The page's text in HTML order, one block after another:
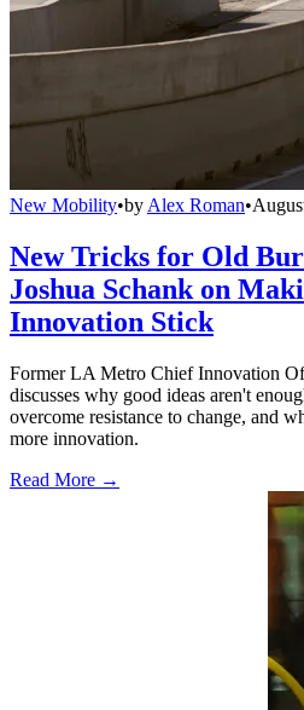
New Mobility•by Alex Roman•
New Tricks for Old
Joshua Schank on
Innovation Stick
Former LA Metro Chief Innovation
discusses why good ideas aren't
overcome resistance to change, and
more innovation.
Read More →